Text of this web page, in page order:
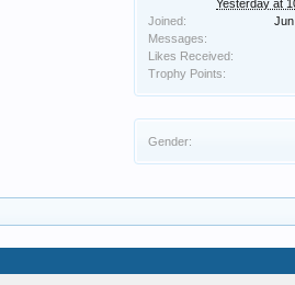
Yesterday at
Joined:
Messages:
Likes Received:
Trophy Points:
Gender: